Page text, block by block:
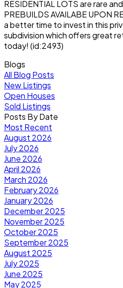
RESIDENTIAL LOTS are rare
PREBUILDS AVAILABE UPON
a better time to invest in this
subdivision which offers great
today! (id:2493)
Blogs
All Blog Posts
New Listings
Open Houses
Sold Listings
Posts By Date
Most Recent
August 2026
July 2026
June 2026
April 2026
March 2026
February 2026
January 2026
December 2025
November 2025
October 2025
September 2025
August 2025
July 2025
June 2025
May 2025